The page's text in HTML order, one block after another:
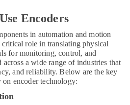
Encoders
in automation and motion
role in translating physical
for monitoring, control, and
across a wide range of industries that
and reliability. Below are the key
encoder technology: